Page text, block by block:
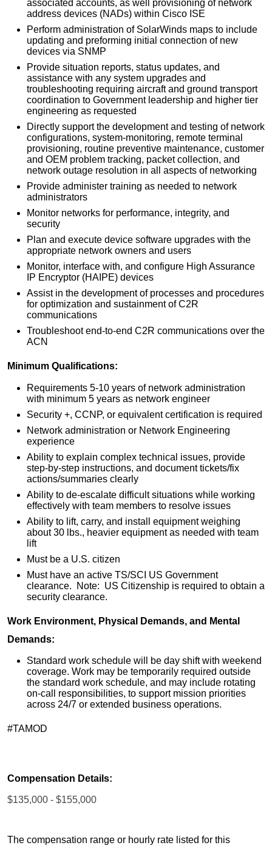
associated accounts, as well provisioning of network
address devices (NADs) within Cisco ISE
Perform administration of SolarWinds maps to include
updating and preforming initial connection of new
devices via SNMP
Provide situation reports, status updates, and
assistance with any system upgrades and
troubleshooting requiring aircraft and ground transport
coordination to Government leadership and higher tier
engineering as requested
Directly support the development and testing of network
configurations, system-monitoring, remote terminal
provisioning, routine preventive maintenance, customer
and OEM problem tracking, packet collection, and
network outage resolution in all aspects of networking
Provide administer training as needed to network
administrators
Monitor networks for performance, integrity, and
security
Plan and execute device software upgrades with the
appropriate network owners and users
Monitor, interface with, and configure High Assurance
IP Encryptor (HAIPE) devices
Assist in the development of processes and procedures
for optimization and sustainment of C2R
communications
Troubleshoot end-to-end C2R communications over the
ACN
Minimum Qualifications:
Requirements 5-10 years of network administration
with minimum 5 years as network engineer
Security +, CCNP, or equivalent certification is required
Network administration or Network Engineering
experience
Ability to explain complex technical issues, provide
step-by-step instructions, and document tickets/fix
actions/summaries clearly
Ability to de-escalate difficult situations while working
effectively with team members to resolve issues
Ability to lift, carry, and install equipment weighing
about 30 lbs., heavier equipment as needed with team
lift
Must be a U.S. citizen
Must have an active TS/SCI US Government
clearance. Note: US Citizenship is required to obtain a
security clearance.
Work Environment, Physical Demands, and Mental
Demands:
Standard work schedule will be day shift with weekend
coverage. Work may be temporarily required outside
the standard work schedule, and may include rotating
on-call responsibilities, to support mission priorities
across 24/7 or extended business operations.
#TAMOD
Compensation Details:
$135,000 - $155,000
The compensation range or hourly rate listed for this